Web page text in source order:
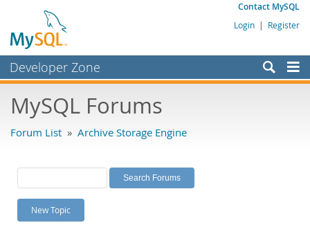
Contact MySQL
Login | Register
Developer Zone
Bugs
Labs
Planet MySQL
News and Events
MySQL Forums
Forum List » Archive Storage Engine
New Topic